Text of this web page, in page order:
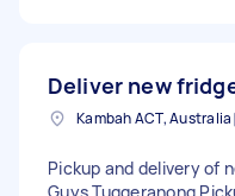
Deliver new
Kambah ACT, Australia
Pickup and delivery of
Guys Tuggeranong